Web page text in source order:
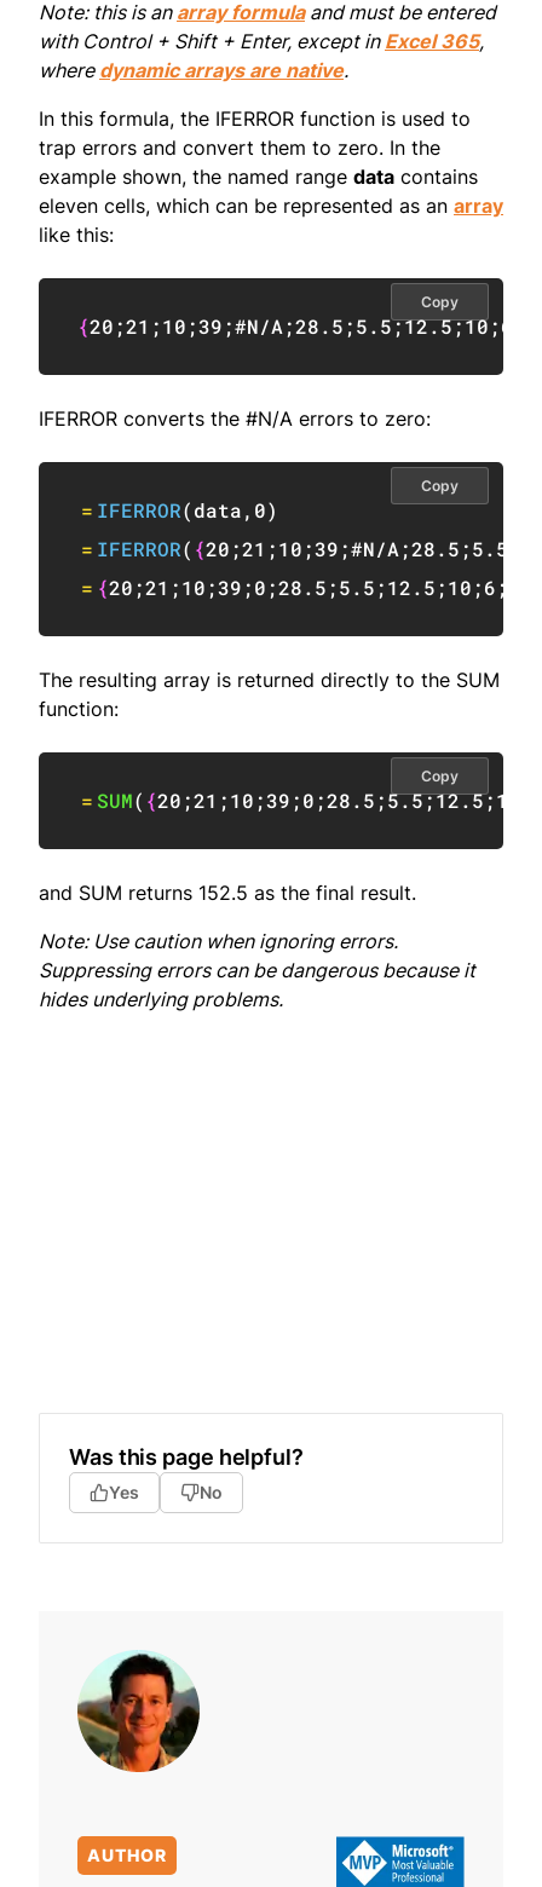
Note: this is an array formulaand must be entered
with Control + Shift + Enter, except in Excel 365,
where dynamic arrays are native.
In this formula, the IFERROR function is used to
trap errors and convert them to zero. In the
example shown, the named range data contains
eleven cells, which can be represented as an array
like this:
{20 ;21 ;10 ;39 ;#N/A;28.5 ;5.5;12.5;10;6
Copy
IFERROR converts the #N/A errors to zero:
= IFERROR(data, 0)
= IFERROR( {20 ;21 ;10 ;39 ;#N/A;28.5 ;5.5
= {20 ;21 ;10 ;39 ;0 ;28.5 ;5.5 ;12.5 ;10 ;6 ;
Copy
The resulting array is returned directly to the SUM
function:
= SUM( {20 ;21 ;10 ;39 ;0 ;28.5 ;5.5;12.5;10
Copy
and SUM returns 152.5 as the final result.
Note: Use caution when ignoring errors.
Suppressing errors can be dangerous because it
hides underlying problems.
Was this page helpful?
Yes No
AUTHOR